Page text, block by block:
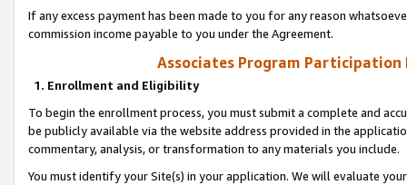
If any excess payment has been made to you for any reason
commission income payable to you under the Agreement.
Associates Program Participation
1. Enrollment and Eligibility
To begin the enrollment process, you must submit a complete and
be publicly available via the website address provided in the
commentary, analysis, or transformation to any materials you include.
You must identify your Site(s) in your application. We will evaluate